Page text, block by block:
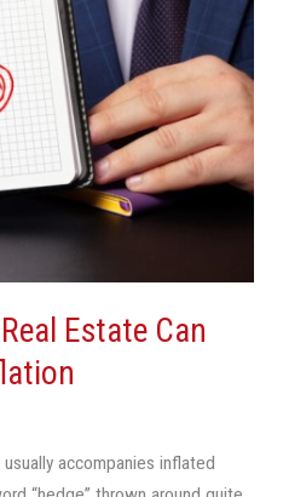
Estate Can
accompanies inflated